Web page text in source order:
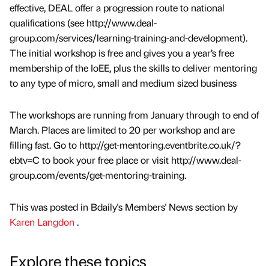
effective, DEAL offer a progression route to national
qualifications (see http://www.deal-
group.com/services/learning-training-and-development).
The initial workshop is free and gives you a year’s free
membership of the IoEE, plus the skills to deliver mentoring
to any type of micro, small and medium sized business
The workshops are running from January through to end of
March. Places are limited to 20 per workshop and are
filling fast. Go to http://get-mentoring.eventbrite.co.uk/?
ebtv=C to book your free place or visit http://www.deal-
group.com/events/get-mentoring-training.
This was posted in Bdaily's Members' News section by
Karen Langdon .
Explore these topics